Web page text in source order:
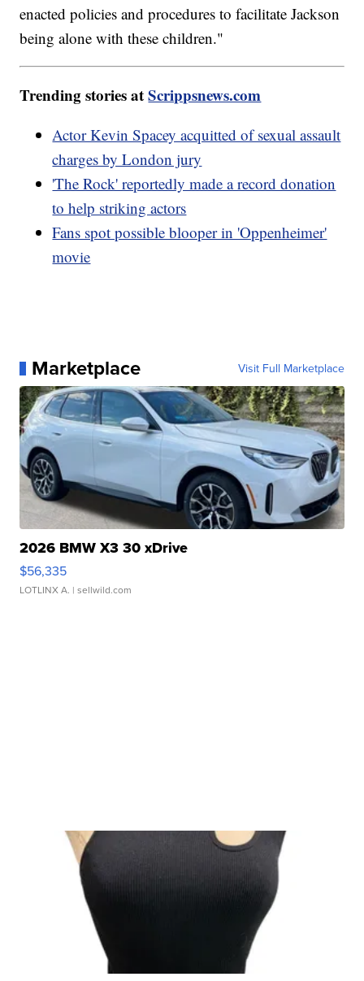
enacted policies and procedures to facilitate Jackson
being alone with these children."
Trending stories atScrippsnews.com
Actor Kevin Spacey acquitted of sexual assault
charges by London jury
'The Rock' reportedly made a record donation
to help striking actors
Fans spot possible blooper in 'Oppenheimer'
movie
Marketplace Visit Full Marketplace
2026 BMW X3 30 xDrive
$56,335
LOTLINX A. | sellwild.com